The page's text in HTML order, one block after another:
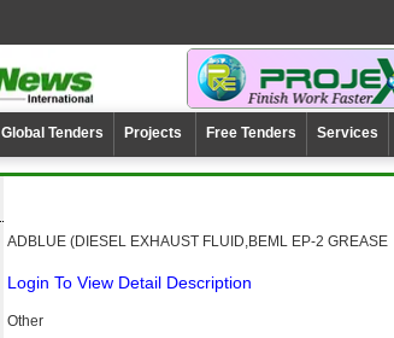
Global Tenders Projects Free Tenders Services
ADBLUE (DIESEL EXHAUST FLUID,BEML EP-2 GREASE
Login To View Detail Description
Other